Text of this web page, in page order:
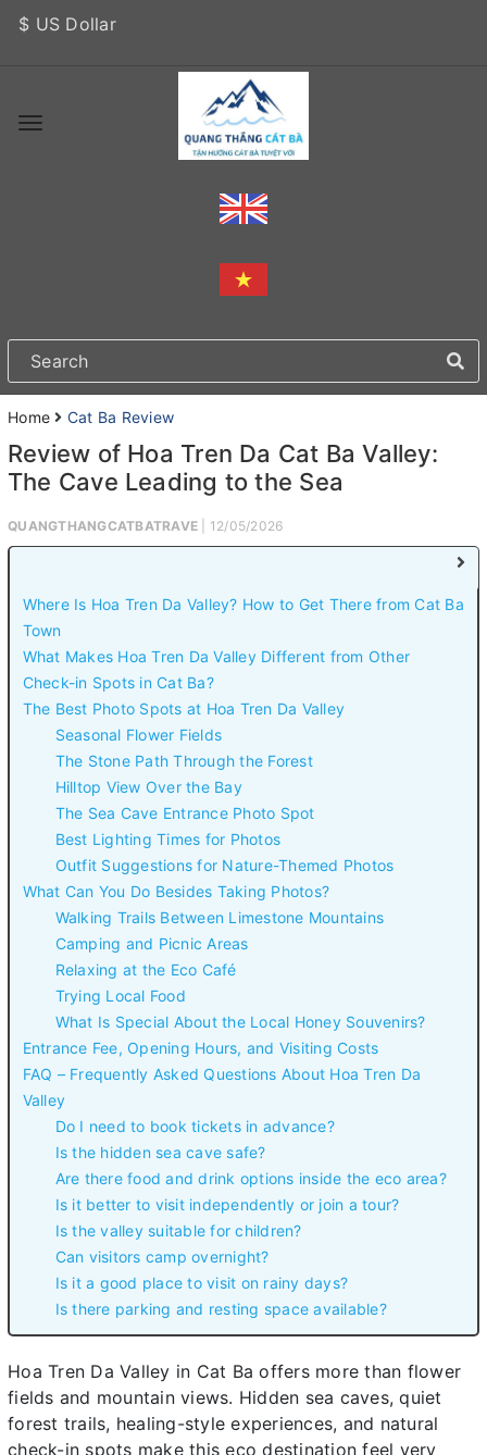
$ US Dollar
Home Cat Ba Review
Review of Hoa Tren Da Cat Ba Valley:
The Cave Leading to the Sea
QUANGTHANGCATBATRAVE | 12/05/2026
Where Is Hoa Tren Da Valley? How to Get There from Cat Ba
Town
What Makes Hoa Tren Da Valley Different from Other
Check-in Spots in Cat Ba?
The Best Photo Spots at Hoa Tren Da Valley
Seasonal Flower Fields
The Stone Path Through the Forest
Hilltop View Over the Bay
The Sea Cave Entrance Photo Spot
Best Lighting Times for Photos
Outfit Suggestions for Nature-Themed Photos
What Can You Do Besides Taking Photos?
Walking Trails Between Limestone Mountains
Camping and Picnic Areas
Relaxing at the Eco Café
Trying Local Food
What Is Special About the Local Honey Souvenirs?
Entrance Fee, Opening Hours, and Visiting Costs
FAQ – Frequently Asked Questions About Hoa Tren Da
Valley
Do I need to book tickets in advance?
Is the hidden sea cave safe?
Are there food and drink options inside the eco area?
Is it better to visit independently or join a tour?
Is the valley suitable for children?
Can visitors camp overnight?
Is it a good place to visit on rainy days?
Is there parking and resting space available?
Hoa Tren Da Valley in Cat Ba offers more than flower
fields and mountain views. Hidden sea caves, quiet
forest trails, healing-style experiences, and natural
check-in spots make this eco destination feel very